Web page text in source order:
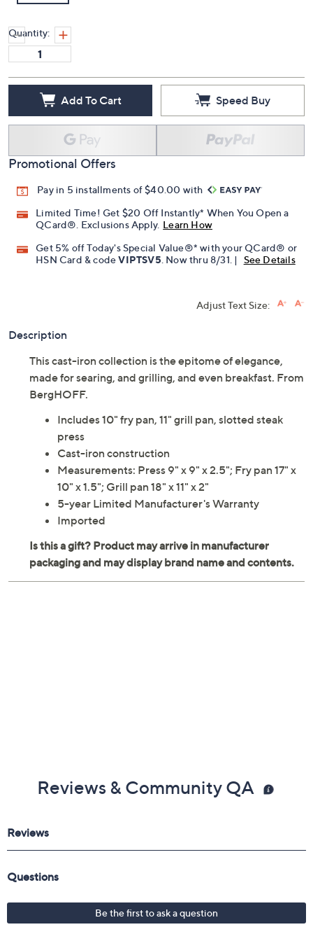
Quantity:
Add To Cart Speed Buy
Promotional Offers
Pay in 5 installments of $40.00 with
Limited Time! Get $20 Off Instantly* When You Open a
Get 5% off Today's Special Value®* with your QCard® or
. Now thru 8/31. | See Details
Adjust Text Size:
Description
This cast-iron collection is the epitome of elegance,
BergHOFF.
Includes 10" fry pan, 11" grill pan, slotted steak
press
Cast-iron construction
Measurements: Press 9" x 9" x 2.5"; Fry pan 17" x
10" x 1.5"; Grill pan 18" x 11" x 2"
5-year Limited Manufacturer's Warranty
Reviews & Community QA